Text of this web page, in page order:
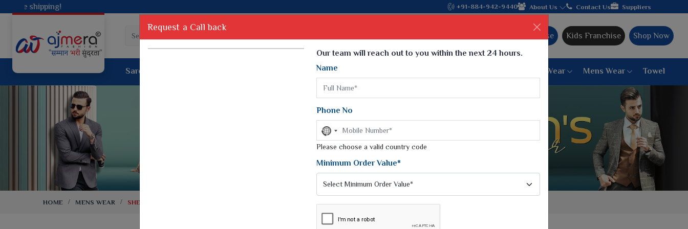
Come, join hands with the leading textile manufacturer from Gujarat,
+91-884-942-9440 About Us Contact Us Suppliers
Ajmera Franchise Kids Franchise Shop Now
Saree
Dyed Fancy Matching Saree
One Minute Saree
Ready To Wear Saree
Jimmy Choo Saree
Net Sarees
Net Lehenga Saree
Net Embroidery Sarees
Cotton Sarees
Weightless Sarees
Printed Chiffon Saree
Georgette Sarees
Synthetic Printed Saree
Digital Printed Sarees
Print Loose Saree
6 War Saree
10 War Saree
Designer Sarees
Blouse Women Bottom Wear Mens Wear Towel
HOME MENS WEAR SHERWANI
Request a Call back
Our team will reach out to you within the next 24 hours.
Name
Phone No
No
country
selected
Please choose a valid country code
Minimum Order Value*